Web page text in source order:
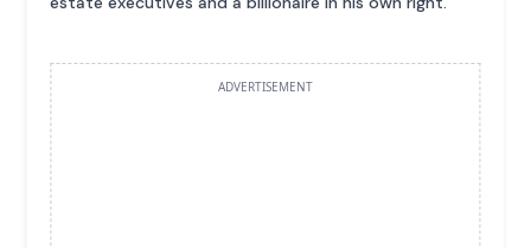
ADVERTISEMENT